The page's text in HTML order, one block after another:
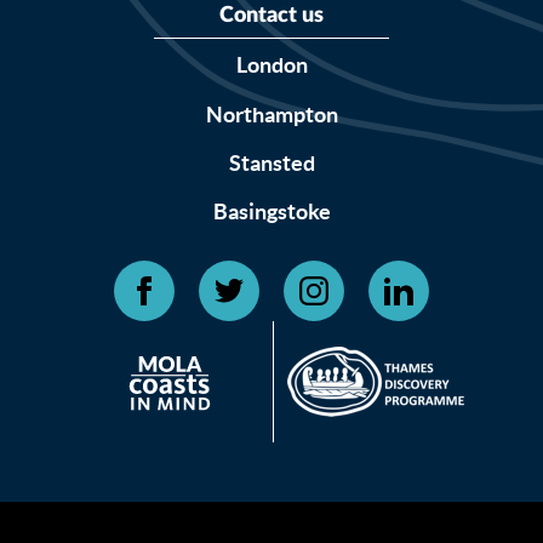
Contact us
London
Northampton
Stansted
Basingstoke